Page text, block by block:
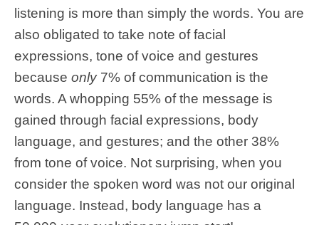
listening is more than simply the words. You are
also obligated to take note of facial
expressions, tone of voice and gestures
because only7% of communication is the
words. A whopping 55% of the message is
gained through facial expressions, body
language, and gestures; and the other 38%
from tone of voice. Not surprising, when you
consider the spoken word was not our original
language. Instead, body language has a